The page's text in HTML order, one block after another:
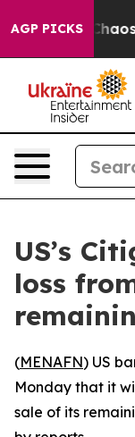
AGP PICKSChaos
US’s
loss
(MENAFN) US
Monday that it
sale of its